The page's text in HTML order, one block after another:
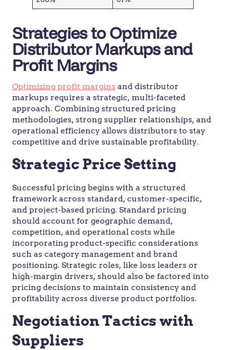
Strategies to Optimize
Distributor Markups and
Profit Margins
Optimizing profit margins and distributor
markups requires a strategic, multi-faceted
approach. Combining structured pricing
methodologies, strong supplier relationships, and
operational efficiency allows distributors to stay
competitive and drive sustainable profitability.
Strategic Price Setting
Successful pricing begins with a structured
framework across standard, customer-specific,
and project-based pricing. Standard pricing
should account for geographic demand,
competition, and operational costs while
incorporating product-specific considerations
such as category management and brand
positioning. Strategic roles, like loss leaders or
high-margin drivers, should also be factored into
pricing decisions to maintain consistency and
profitability across diverse product portfolios.
Negotiation Tactics with
Suppliers